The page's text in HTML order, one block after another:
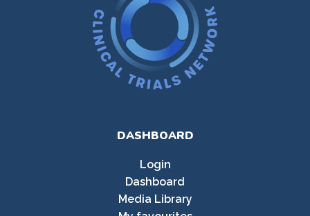
DASHBOARD
Login
Dashboard
Media Library